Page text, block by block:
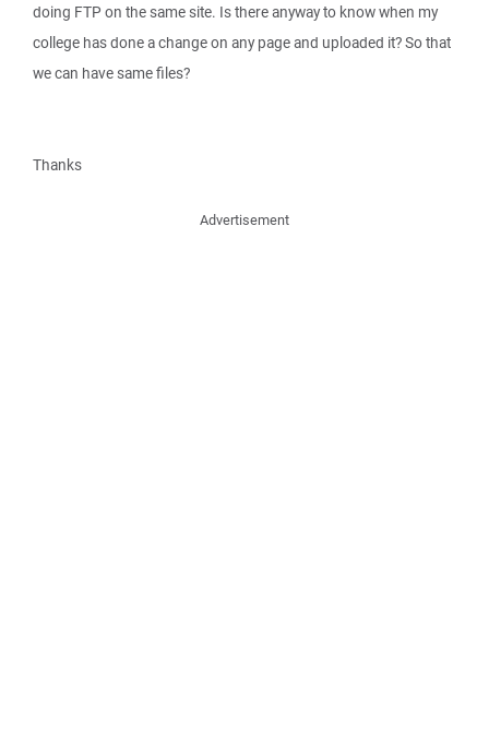
doing FTP on the same site. Is there anyway to know when my
college has done a change on any page and uploaded it? So that
we can have same files?
Thanks
Advertisement